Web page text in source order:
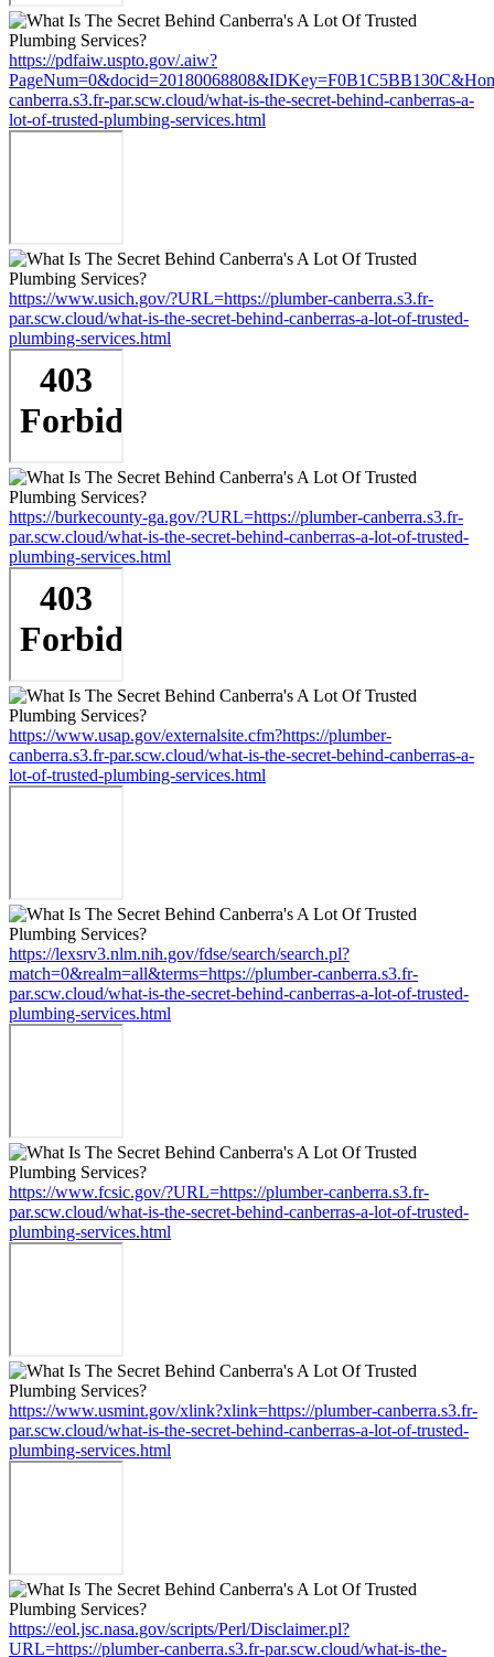
https://pdfaiw.uspto.gov/.aiw?
canberra.s3.fr-par.scw.cloud/what-is-the-secret-behind-canberras-a-
lot-of-trusted-plumbing-services.html
https://www.usich.gov/?URL=https://plumber-canberra.s3.fr-
par.scw.cloud/what-is-the-secret-behind-canberras-a-lot-of-trusted-
plumbing-services.html
https://burkecounty-ga.gov/?URL=https://plumber-canberra.s3.fr-
par.scw.cloud/what-is-the-secret-behind-canberras-a-lot-of-trusted-
plumbing-services.html
https://www.usap.gov/externalsite.cfm?https://plumber-
canberra.s3.fr-par.scw.cloud/what-is-the-secret-behind-canberras-a-
lot-of-trusted-plumbing-services.html
https://lexsrv3.nlm.nih.gov/fdse/search/search.pl?
match=0&realm=all&terms=https://plumber-canberra.s3.fr-
par.scw.cloud/what-is-the-secret-behind-canberras-a-lot-of-trusted-
plumbing-services.html
https://www.fcsic.gov/?URL=https://plumber-canberra.s3.fr-
par.scw.cloud/what-is-the-secret-behind-canberras-a-lot-of-trusted-
plumbing-services.html
https://www.usmint.gov/xlink?xlink=https://plumber-canberra.s3.fr-
par.scw.cloud/what-is-the-secret-behind-canberras-a-lot-of-trusted-
plumbing-services.html
https://eol.jsc.nasa.gov/scripts/Perl/Disclaimer.pl?
URL=https://plumber-canberra.s3.fr-par.scw.cloud/what-is-the-